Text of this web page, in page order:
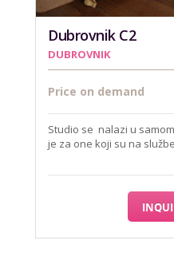
Dubrovnik C2
DUBROVNIK
Price on demand
Studio se nalazi u
je za one koji su na